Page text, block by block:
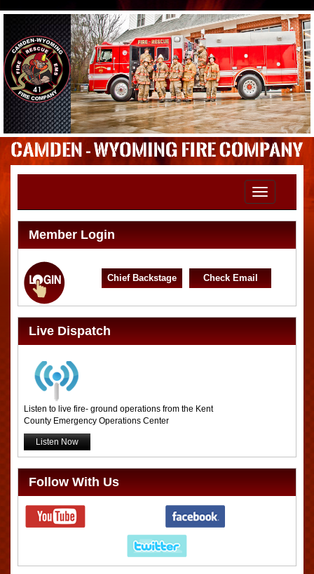
Toggle
navigation
Member Login
Chief Backstage Check Email
Live Dispatch
Listen to live fire- ground operations from the Kent
County Emergency Operations Center
Listen Now
Follow With Us